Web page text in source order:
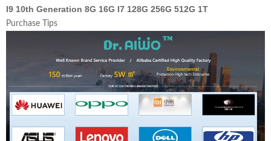
I9 10th Generation 8G 16G I7 128G 256G 512G 1T
Purchase Tips